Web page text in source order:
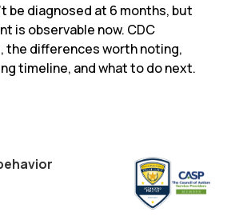
be diagnosed at 6 months, but
is observable now. CDC
the differences worth noting,
timeline, and what to do next.